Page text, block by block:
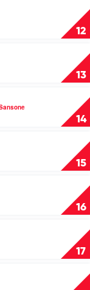
12
13
14
15
16
17